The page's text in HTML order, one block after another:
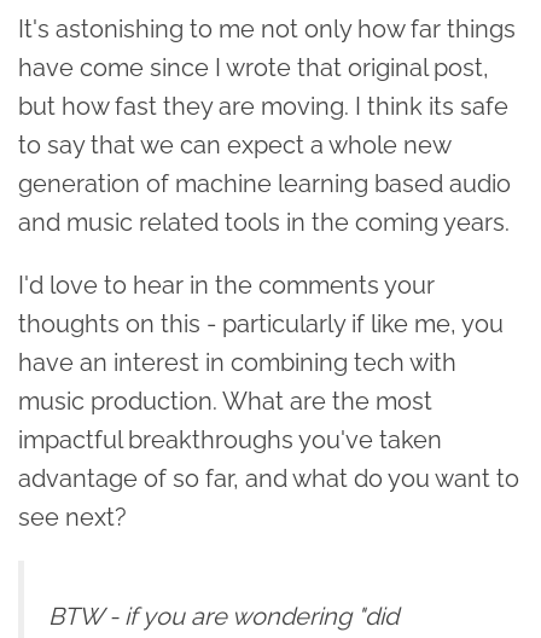
It's astonishing to me not only how far things
have come since I wrote that original post,
but how fast they are moving. I think its safe
to say that we can expect a whole new
generation of machine learning based audio
and music related tools in the coming years.
I'd love to hear in the comments your
thoughts on this - particularly if like me, you
have an interest in combining tech with
music production. What are the most
impactful breakthroughs you've taken
advantage of so far, and what do you want to
see next?
BTW - if you are wondering "did